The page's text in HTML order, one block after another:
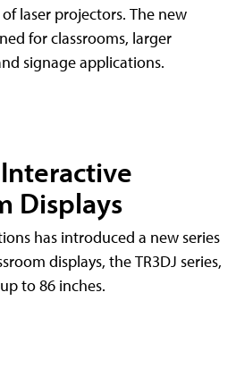
laser projectors. The new
for classrooms, larger
signage applications.
Displays
has introduced a new series
displays, the TR3DJ series,
to 86 inches.